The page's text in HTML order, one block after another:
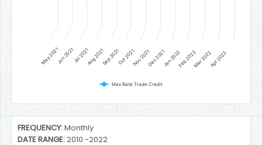
Max Rate Trade Credit
May 2021Jun 2021Jul 2021Aug 2021Sep 2021Oct 2021Nov 2021Dec 2021Jan 2022Feb 2022Mar 2022Apr 2022
End of interactive chart.
FREQUENCY:Monthly
DATE RANGE:2010 -2022